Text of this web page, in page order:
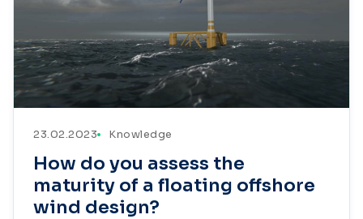
23.02.2023 Knowledge
How do you assess the
maturity of a floating offshore
wind design?